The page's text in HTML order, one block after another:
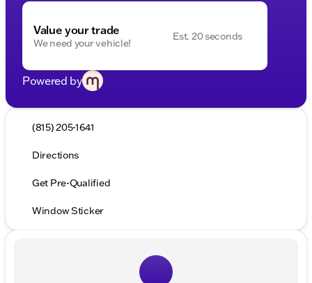
Value your trade
We need your vehicle!
Est. 20 seconds
Powered by
(815) 205-1641
Directions
Get Pre-Qualified
Window Sticker